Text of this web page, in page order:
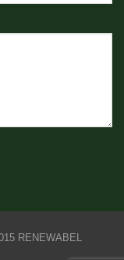
RENEWABEL